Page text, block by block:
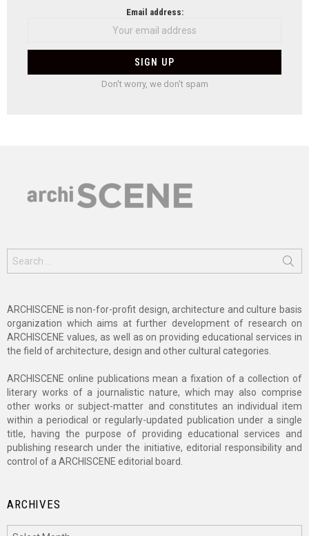
Email address:
Don't worry, we don't spam
for:
ARCHISCENE is non-for-profit design, architecture and culture basis
organization which aims at further development of research on
ARCHISCENE values, as well as on providing educational services in
the field of architecture, design and other cultural categories.
ARCHISCENE online publications mean a fixation of a collection of
literary works of a journalistic nature, which may also comprise
other works or subject-matter and constitutes an individual item
within a periodical or regularly-updated publication under a single
title, having the purpose of providing educational services and
publishing research under the initiative, editorial responsibility and
control of a ARCHISCENE editorial board.
ARCHIVES